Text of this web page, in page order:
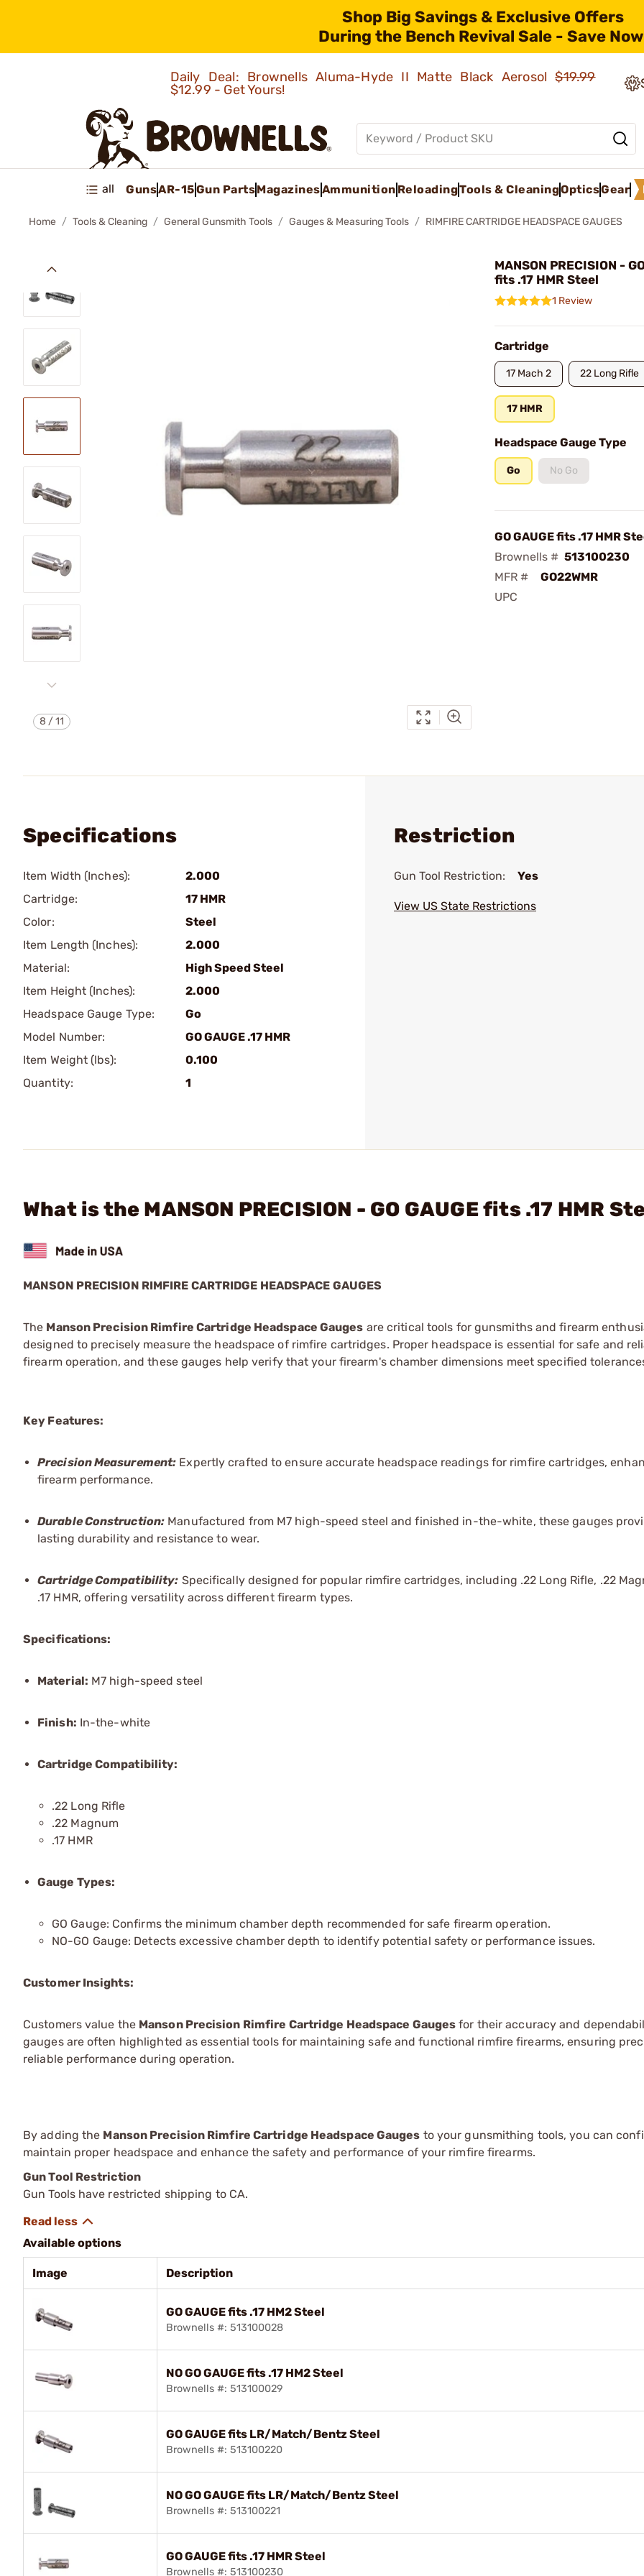
Shop Big Savings & Exclusive Offers
During the Bench Revival Sale - Save
Daily Deal: Brownells Aluma-Hyde II Matte Black Aerosol$19.99
$12.99 - Get Yours!
all GunsAR-15Gun PartsMagazinesAmmunition ReloadingTools & CleaningOpticsGear
Home Tools & Cleaning General Gunsmith Tools Gauges & Measuring Tools RIMFIRE CARTRIDGE HEADSPACE GAUGES
8 /11
MANSON PRECISION -
fits .17 HMR Steel
1 Review
Cartridge
17 Mach 2 22 Long Rifle
17 HMR
Headspace Gauge Type
Go No Go
GO GAUGE fits .17 HMR
Brownells # 513100230
MFR #
GO22WMR
UPC
Specifications
Item Width (Inches):
2.000
Cartridge:
17 HMR
Color:
Steel
Item Length (Inches):
2.000
Material:
High Speed Steel
Item Height (Inches):
2.000
Headspace Gauge Type:
Go
Model Number:
GO GAUGE .17 HMR
Item Weight (lbs):
0.100
Quantity:
1
Restriction
Gun Tool Restriction: Yes
View US State Restrictions
What is the MANSON PRECISION - GO GAUGE fits .17 HMR
MANSON PRECISION RIMFIRE CARTRIDGE HEADSPACE GAUGES
The Manson Precision Rimfire Cartridge Headspace Gauges are critical tools for gunsmiths and firearm
designed to precisely measure the headspace of rimfire cartridges. Proper headspace is essential for safe and
firearm operation, and these gauges help verify that your firearm's chamber dimensions meet specified
Key Features:
Precision Measurement: Expertly crafted to ensure accurate headspace readings for rimfire cartridges,
firearm performance.
Durable Construction: Manufactured from M7 high-speed steel and finished in-the-white, these gauges
lasting durability and resistance to wear.
Cartridge Compatibility: Specifically designed for popular rimfire cartridges, including .22 Long Rifle, .22
.17 HMR, offering versatility across different firearm types.
Specifications:
Material: M7 high-speed steel
Finish: In-the-white
Cartridge Compatibility:
.22 Long Rifle
.22 Magnum
.17 HMR
Gauge Types:
GO Gauge: Confirms the minimum chamber depth recommended for safe firearm operation.
NO-GO Gauge: Detects excessive chamber depth to identify potential safety or performance issues.
Customer Insights:
Customers value the Manson Precision Rimfire Cartridge Headspace Gauges for their accuracy and
gauges are often highlighted as essential tools for maintaining safe and functional rimfire firearms, ensuring
reliable performance during operation.
By adding the Manson Precision Rimfire Cartridge Headspace Gauges to your gunsmithing tools, you can
maintain proper headspace and enhance the safety and performance of your rimfire firearms.
Gun Tool Restriction
Gun Tools have restricted shipping to CA.
Available options
Image Description
GO GAUGE fits .17 HM2 Steel
Brownells #: 513100028
NO GO GAUGE fits .17 HM2 Steel
Brownells #: 513100029
GO GAUGE fits LR/Match/Bentz Steel
Brownells #: 513100220
NO GO GAUGE fits LR/Match/Bentz Steel
Brownells #: 513100221
GO GAUGE fits .17 HMR Steel
Brownells #: 513100230